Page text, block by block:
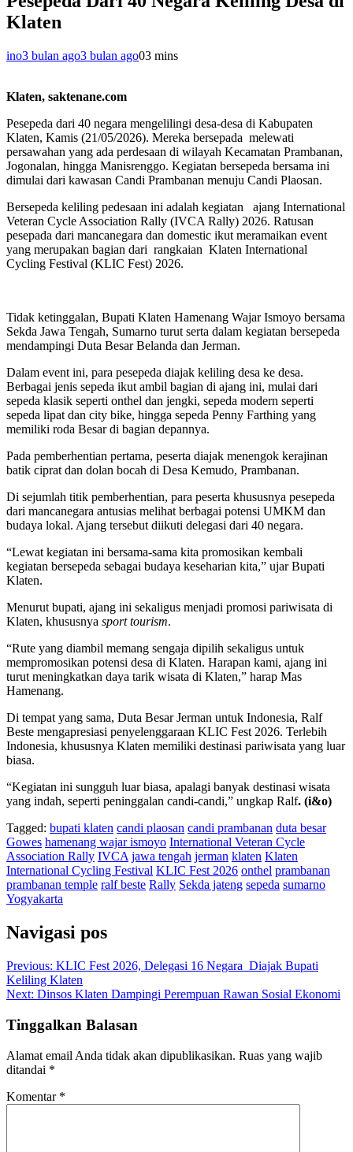
Klaten
ino3 bulan ago3 bulan ago03 mins
Klaten, saktenane.com
Pesepeda dari 40 negara mengelilingi desa-desa di Kabupaten
Klaten, Kamis (21/05/2026). Mereka bersepada melewati
persawahan yang ada perdesaan di wilayah Kecamatan Prambanan,
Jogonalan, hingga Manisrenggo. Kegiatan bersepeda bersama ini
dimulai dari kawasan Candi Prambanan menuju Candi Plaosan.
Bersepeda keliling pedesaan ini adalah kegiatan ajang International
Veteran Cycle Association Rally (IVCA Rally) 2026. Ratusan
pesepada dari mancanegara dan domestic ikut meramaikan event
yang merupakan bagian dari rangkaian Klaten International
Cycling Festival (KLIC Fest) 2026.
Tidak ketinggalan, Bupati Klaten Hamenang Wajar Ismoyo bersama
Sekda Jawa Tengah, Sumarno turut serta dalam kegiatan bersepeda
mendampingi Duta Besar Belanda dan Jerman.
Dalam event ini, para pesepeda diajak keliling desa ke desa.
Berbagai jenis sepeda ikut ambil bagian di ajang ini, mulai dari
sepeda klasik seperti onthel dan jengki, sepeda modern seperti
sepeda lipat dan city bike, hingga sepeda Penny Farthing yang
memiliki roda Besar di bagian depannya.
Pada pemberhentian pertama, peserta diajak menengok kerajinan
batik ciprat dan dolan bocah di Desa Kemudo, Prambanan.
Di sejumlah titik pemberhentian, para peserta khususnya pesepeda
dari mancanegara antusias melihat berbagai potensi UMKM dan
budaya lokal. Ajang tersebut diikuti delegasi dari 40 negara.
“Lewat kegiatan ini bersama-sama kita promosikan kembali
kegiatan bersepeda sebagai budaya keseharian kita,” ujar Bupati
Klaten.
Menurut bupati, ajang ini sekaligus menjadi promosi pariwisata di
Klaten, khususnya sport tourism.
“Rute yang diambil memang sengaja dipilih sekaligus untuk
mempromosikan potensi desa di Klaten. Harapan kami, ajang ini
turut meningkatkan daya tarik wisata di Klaten,” harap Mas
Hamenang.
Di tempat yang sama, Duta Besar Jerman untuk Indonesia, Ralf
Beste mengapresiasi penyelenggaraan KLIC Fest 2026. Terlebih
Indonesia, khususnya Klaten memiliki destinasi pariwisata yang luar
biasa.
“Kegiatan ini sungguh luar biasa, apalagi banyak destinasi wisata
yang indah, seperti peninggalan candi-candi,” ungkap Ralf. (i&o)
Tagged: bupati klaten candi plaosan candi prambanan duta besar
Gowes hamenang wajar ismoyo International Veteran Cycle
Association Rally IVCA jawa tengah jerman klaten Klaten
International Cycling Festival KLIC Fest 2026 onthel prambanan
prambanan temple ralf beste Rally Sekda jateng sepeda sumarno
Yogyakarta
Navigasi pos
Previous: KLIC Fest 2026, Delegasi 16 Negara Diajak Bupati
Keliling Klaten
Next: Dinsos Klaten Dampingi Perempuan Rawan Sosial Ekonomi
Tinggalkan Balasan
Alamat email Anda tidak akan dipublikasikan. Ruas yang wajib
ditandai *
Komentar *